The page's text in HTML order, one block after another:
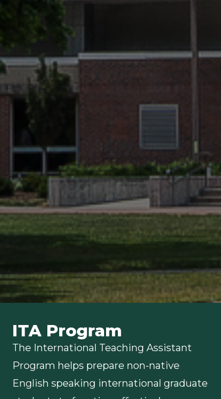
ITA Program
The International Teaching Assistant
Program helps prepare non-native
English speaking international graduate